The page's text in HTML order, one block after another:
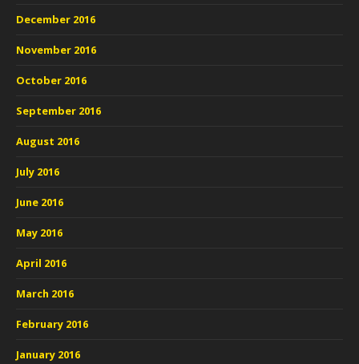
December 2016
November 2016
October 2016
September 2016
August 2016
July 2016
June 2016
May 2016
April 2016
March 2016
February 2016
January 2016